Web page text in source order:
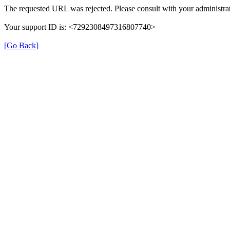
The requested URL was rejected. Please consult with your
Your support ID is: <7292308497316807740>
[Go Back]